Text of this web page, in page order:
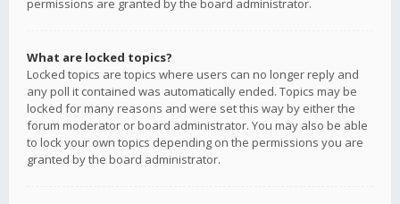
permissions are granted by the board administrator.
What are locked topics?
Locked topics are topics where users can no longer reply and
any poll it contained was automatically ended. Topics may be
locked for many reasons and were set this way by either the
forum moderator or board administrator. You may also be able
to lock your own topics depending on the permissions you are
granted by the board administrator.